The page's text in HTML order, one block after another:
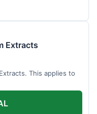
Extracts
This applies to